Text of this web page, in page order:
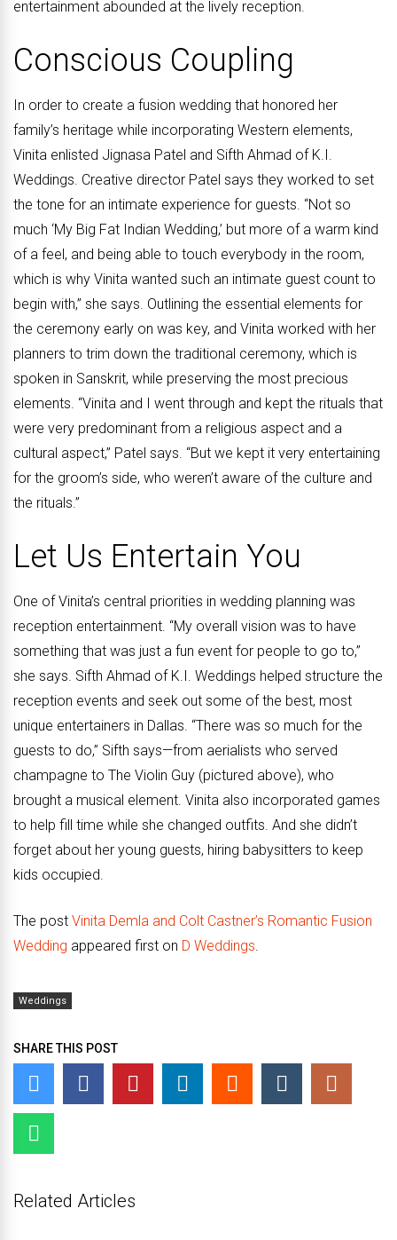
entertainment abounded at the lively reception.
Conscious Coupling
In order to create a fusion wedding that honored her
family’s heritage while incorporating Western elements,
Vinita enlisted Jignasa Patel and Sifth Ahmad of K.I.
Weddings. Creative director Patel says they worked to set
the tone for an intimate experience for guests. “Not so
much ‘My Big Fat Indian Wedding,’ but more of a warm kind
of a feel, and being able to touch everybody in the room,
which is why Vinita wanted such an intimate guest count to
begin with,” she says. Outlining the essential elements for
the ceremony early on was key, and Vinita worked with her
planners to trim down the traditional ceremony, which is
spoken in Sanskrit, while preserving the most precious
elements. “Vinita and I went through and kept the rituals that
were very predominant from a religious aspect and a
cultural aspect,” Patel says. “But we kept it very entertaining
for the groom’s side, who weren’t aware of the culture and
the rituals.”
Let Us Entertain You
One of Vinita’s central priorities in wedding planning was
reception entertainment. “My overall vision was to have
something that was just a fun event for people to go to,”
she says. Sifth Ahmad of K.I. Weddings helped structure the
reception events and seek out some of the best, most
unique entertainers in Dallas. “There was so much for the
guests to do,” Sifth says—from aerialists who served
champagne to The Violin Guy (pictured above), who
brought a musical element. Vinita also incorporated games
to help fill time while she changed outfits. And she didn’t
forget about her young guests, hiring babysitters to keep
kids occupied.
The post Vinita Demla and Colt Castner’s Romantic Fusion
Wedding appeared first on D Weddings.
Weddings
SHARE THIS POST
Related Articles